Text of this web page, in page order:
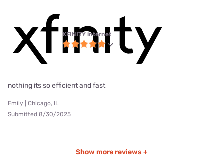
XFINITY internet
nothing its so efficient and fast
Emily | Chicago, IL
Submitted 8/30/2025
Show more reviews +